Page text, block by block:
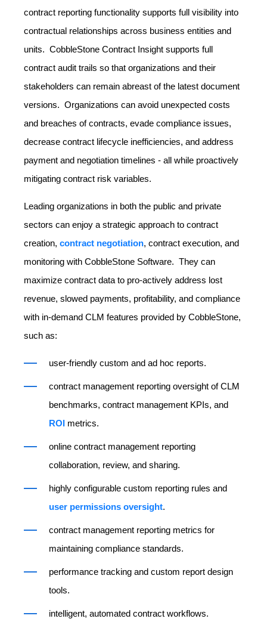
contract reporting functionality supports full visibility into
contractual relationships across business entities and
units. CobbleStone Contract Insight supports full
contract audit trails so that organizations and their
stakeholders can remain abreast of the latest document
versions. Organizations can avoid unexpected costs
and breaches of contracts, evade compliance issues,
decrease contract lifecycle inefficiencies, and address
payment and negotiation timelines - all while proactively
mitigating contract risk variables.
Leading organizations in both the public and private
sectors can enjoy a strategic approach to contract
creation, contract negotiation, contract execution, and
monitoring with CobbleStone Software. They can
maximize contract data to pro-actively address lost
revenue, slowed payments, profitability, and compliance
with in-demand CLM features provided by CobbleStone,
such as:
user-friendly custom and ad hoc reports.
contract management reporting oversight of CLM
benchmarks, contract management KPIs, and
ROI metrics.
online contract management reporting
collaboration, review, and sharing.
highly configurable custom reporting rules and
user permissions oversight.
contract management reporting metrics for
maintaining compliance standards.
performance tracking and custom report design
tools.
intelligent, automated contract workflows.